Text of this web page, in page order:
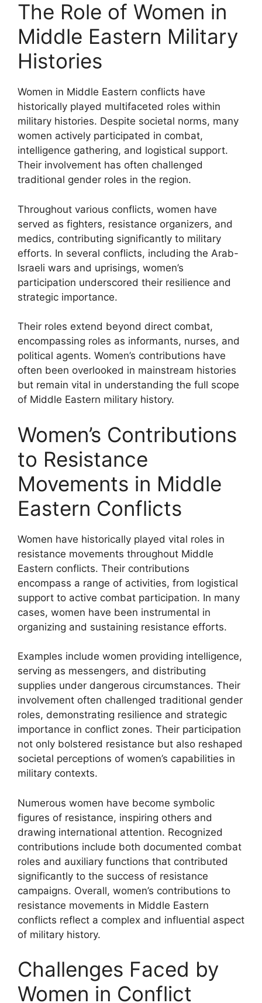
The Role of Women in
Middle Eastern Military
Histories
Women in Middle Eastern conflicts have
historically played multifaceted roles within
military histories. Despite societal norms, many
women actively participated in combat,
intelligence gathering, and logistical support.
Their involvement has often challenged
traditional gender roles in the region.
Throughout various conflicts, women have
served as fighters, resistance organizers, and
medics, contributing significantly to military
efforts. In several conflicts, including the Arab-
Israeli wars and uprisings, women’s
participation underscored their resilience and
strategic importance.
Their roles extend beyond direct combat,
encompassing roles as informants, nurses, and
political agents. Women’s contributions have
often been overlooked in mainstream histories
but remain vital in understanding the full scope
of Middle Eastern military history.
Women’s Contributions
to Resistance
Movements in Middle
Eastern Conflicts
Women have historically played vital roles in
resistance movements throughout Middle
Eastern conflicts. Their contributions
encompass a range of activities, from logistical
support to active combat participation. In many
cases, women have been instrumental in
organizing and sustaining resistance efforts.
Examples include women providing intelligence,
serving as messengers, and distributing
supplies under dangerous circumstances. Their
involvement often challenged traditional gender
roles, demonstrating resilience and strategic
importance in conflict zones. Their participation
not only bolstered resistance but also reshaped
societal perceptions of women’s capabilities in
military contexts.
Numerous women have become symbolic
figures of resistance, inspiring others and
drawing international attention. Recognized
contributions include both documented combat
roles and auxiliary functions that contributed
significantly to the success of resistance
campaigns. Overall, women’s contributions to
resistance movements in Middle Eastern
conflicts reflect a complex and influential aspect
of military history.
Challenges Faced by
Women in Conflict